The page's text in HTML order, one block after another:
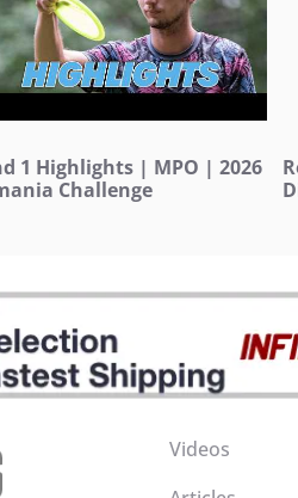
1 Highlights | MPO | 2026
Challenge
Videos